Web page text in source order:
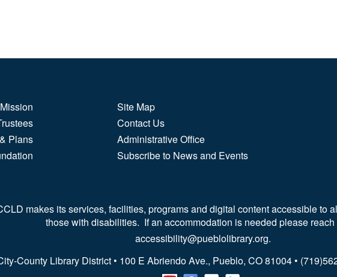
Plans
Site Map
Contact Us
Administrative Office
Subscribe to News and Events
makes its services, facilities, programs and digital content accessible to
those with disabilities. If an accommodation is needed please reach
accessibility@pueblolibrary.org.
County Library District • 100 E Abriendo Ave., Pueblo, CO 81004 •